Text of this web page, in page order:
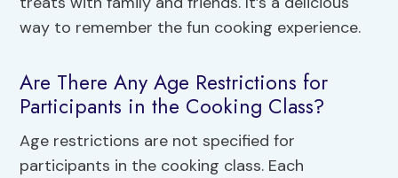
way to remember the fun cooking experience.
Are There Any Age Restrictions for
Participants in the Cooking Class?
Age restrictions are not specified for
participants in the cooking class. Each